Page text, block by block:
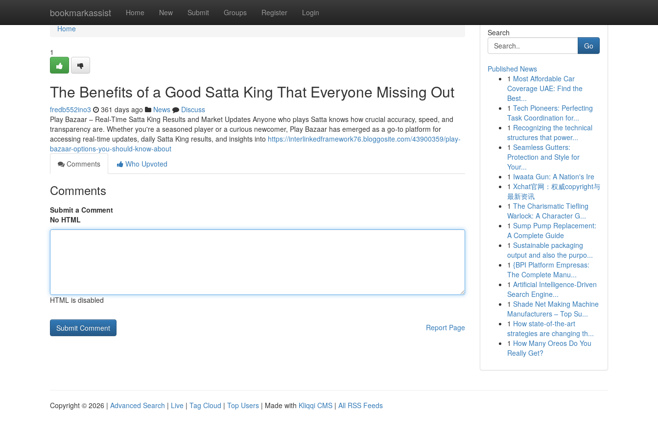
bookmarkassist Home New Submit Groups Register Login
Home
Home
1
The Benefits of a Good Satta King That Everyone Missing Out
fredb552ino3 361 days ago News
Discuss
Play Bazaar – Real-Time Satta King Results and Market Updates Anyone who plays Satta knows how crucial accuracy, speed, and
transparency are. Whether you're a seasoned player or a curious newcomer, Play Bazaar has emerged as a go-to platform for
accessing real-time updates, daily Satta King results, and insights into https://interlinkedframework76.bloggosite.com/43900359/play-
bazaar-options-you-should-know-about
Comments
Who Upvoted
Comments
Submit a Comment
No HTML
HTML is disabled
Report Page
Search
Go
Published News
1 Most Affordable Car
Coverage UAE: Find the
Best...
1 Tech Pioneers: Perfecting
Task Coordination for...
1 Recognizing the technical
structures that power...
1 Seamless Gutters:
Protection and Style for
Your...
1 Iwaata Gun: A Nation's Ire
1 Xchat官网：权威copyright与
最新资讯
1 The Charismatic Tiefling
Warlock: A Character G...
1 Sump Pump Replacement:
A Complete Guide
1 Sustainable packaging
output and also the purpo...
1 {BPI Platform Empresas:
The Complete Manu...
1 Artificial Intelligence-Driven
Search Engine...
1 Shade Net Making Machine
Manufacturers – Top Su...
1 How state-of-the-art
strategies are changing th...
1 How Many Oreos Do You
Really Get?
Copyright © 2026 | Advanced Search | Live | Tag Cloud | Top Users | Made with Kliqqi CMS | All RSS Feeds